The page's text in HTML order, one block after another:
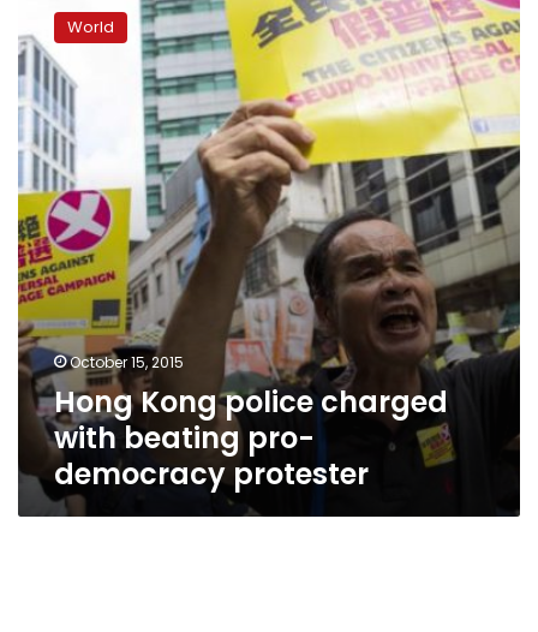
Kong
police
charged
with
beating
pro-
democracy
protester
World
October 15, 2015
Hong Kong police charged
with beating pro-
democracy protester